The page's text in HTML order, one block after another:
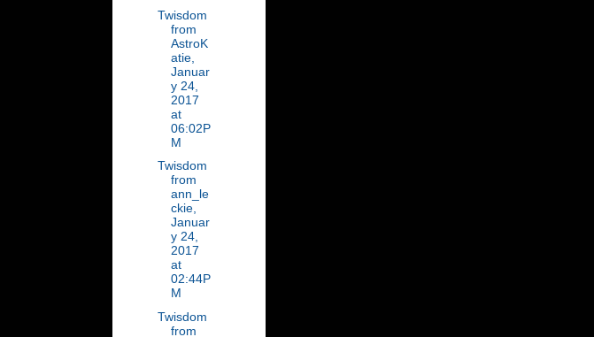
Twisdom
from
AstroK
atie,
Januar
y 24,
2017
at
06:02P
M
Twisdom
from
ann_le
ckie,
Januar
y 24,
2017
at
02:44P
M
Twisdom
from